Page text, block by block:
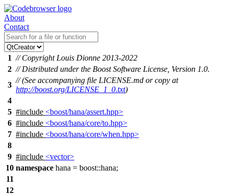
About
Contact
1 // Copyright Louis Dionne 2013-2022
2 // Distributed under the Boost Software License, Version 1.0.
3
// (See accompanying file LICENSE.md or copy at
http://boost.org/LICENSE_1_0.txt)
4
5 #include <boost/hana/assert.hpp>
6 #include <boost/hana/core/to.hpp>
7 #include <boost/hana/core/when.hpp>
8
9 #include <vector>
10 namespace hana = boost::hana;
11
12